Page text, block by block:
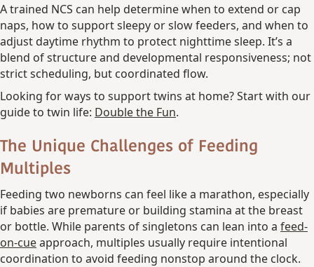
A trained NCS can help determine when to extend or cap
naps, how to support sleepy or slow feeders, and when to
adjust daytime rhythm to protect nighttime sleep. It’s a
blend of structure and developmental responsiveness; not
strict scheduling, but coordinated flow.
Looking for ways to support twins at home? Start with our
guide to twin life: Double the Fun.
The Unique Challenges of Feeding
Multiples
Feeding two newborns can feel like a marathon, especially
if babies are premature or building stamina at the breast
or bottle. While parents of singletons can lean into a feed-
on-cueapproach, multiples usually require intentional
coordination to avoid feeding nonstop around the clock.